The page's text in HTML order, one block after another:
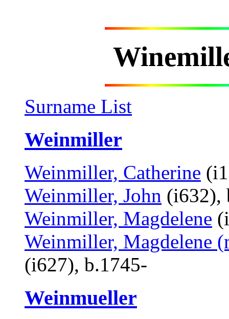
Surname List
Weinmiller
Weinmiller, Catherine
Weinmiller, John (i632),
Weinmiller, Magdelene
Weinmiller, Magdelene
(i627), b.1745-
Weinmueller